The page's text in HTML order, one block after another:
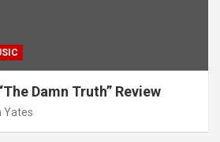
Damn Truth” Review
Yates